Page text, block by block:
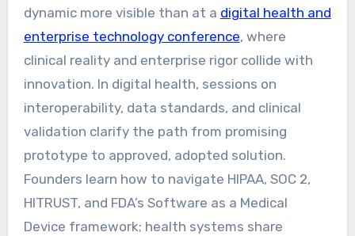
dynamic more visible than at a digital health and
enterprise technology conference, where
clinical reality and enterprise rigor collide with
innovation. In digital health, sessions on
interoperability, data standards, and clinical
validation clarify the path from promising
prototype to approved, adopted solution.
Founders learn how to navigate HIPAA, SOC 2,
HITRUST, and FDA’s Software as a Medical
Device framework; health systems share